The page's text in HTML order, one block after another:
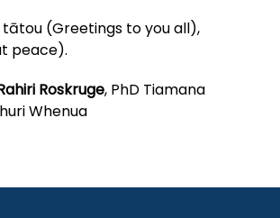
tātou (Greetings to you all),
peace).
Roskruge, PhD Tiamana
Whenua